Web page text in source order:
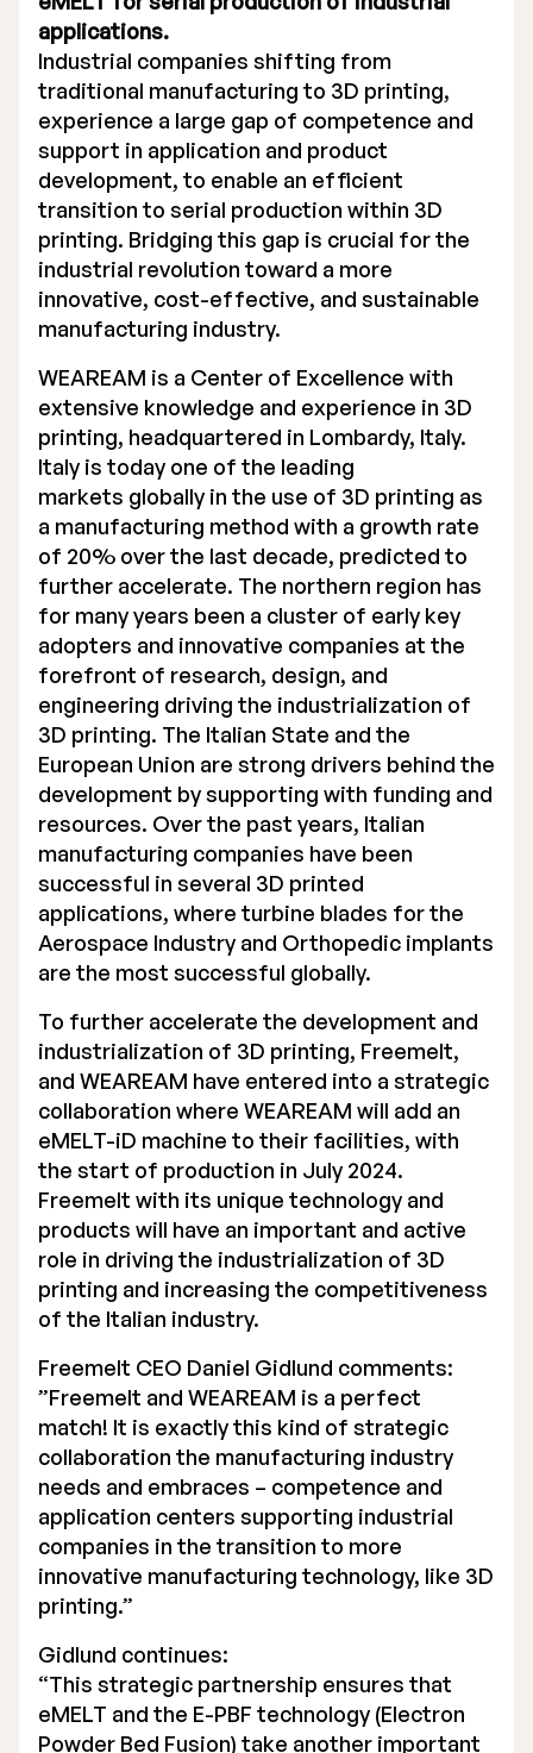
Board of Directors
Nomination Commitee
Executive Management
Certified Adviser
General Meetings
Articles of Association
Company Description
applications.
Industrial companies shifting from
traditional manufacturing to 3D printing,
experience a large gap of competence and
support in application and product
development, to enable an efficient
transition to serial production within 3D
printing. Bridging this gap is crucial for the
industrial revolution toward a more
innovative, cost-effective, and sustainable
manufacturing industry.
WEAREAM is a Center of Excellence with
extensive knowledge and experience in 3D
printing, headquartered in Lombardy, Italy.
Italy is today one of the leading
markets globally in the use of 3D printing as
a manufacturing method with a growth rate
of 20% over the last decade, predicted to
further accelerate. The northern region has
for many years been a cluster of early key
adopters and innovative companies at the
forefront of research, design, and
engineering driving the industrialization of
3D printing. The Italian State and the
European Union are strong drivers behind the
development by supporting with funding and
resources. Over the past years, Italian
manufacturing companies have been
successful in several 3D printed
applications, where turbine blades for the
Aerospace Industry and Orthopedic implants
are the most successful globally.
To further accelerate the development and
industrialization of 3D printing, Freemelt,
and WEAREAM have entered into a strategic
collaboration where WEAREAM will add an
eMELT-iD machine to their facilities, with
the start of production in July 2024.
Freemelt with its unique technology and
products will have an important and active
role in driving the industrialization of 3D
printing and increasing the competitiveness
of the Italian industry.
Freemelt CEO Daniel Gidlund comments:
”Freemelt and WEAREAM is a perfect
match! It is exactly this kind of strategic
collaboration the manufacturing industry
needs and embraces – competence and
application centers supporting industrial
companies in the transition to more
innovative manufacturing technology, like 3D
printing.”
Gidlund continues:
“This strategic partnership ensures that
eMELT and the E-PBF technology (Electron
Powder Bed Fusion) take another important